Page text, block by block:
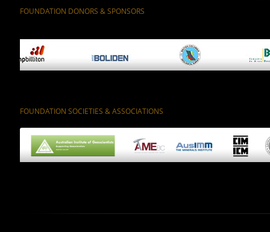
FOUNDATION DONORS & SPONSORS
FOUNDATION SOCIETIES & ASSOCIATIONS